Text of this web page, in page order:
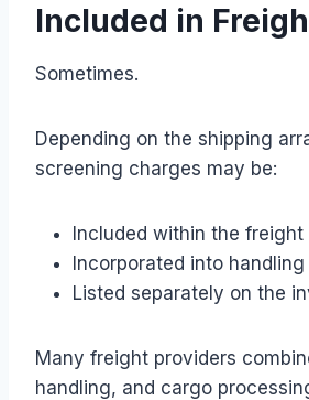
Included in
Sometimes.
Depending on the shipping
screening charges may be:
Included within the freight
Incorporated into handling
Listed separately on the
Many freight providers
handling, and cargo